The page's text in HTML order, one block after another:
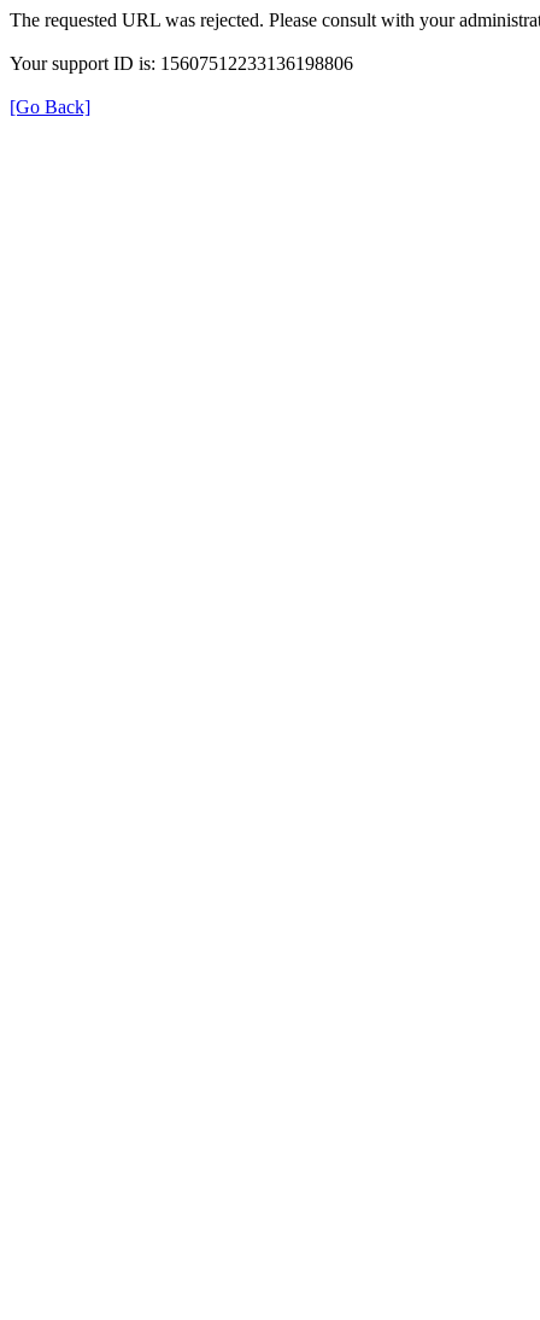
The requested URL was rejected. Please consult with your
Your support ID is: 15607512233136198806
[Go Back]